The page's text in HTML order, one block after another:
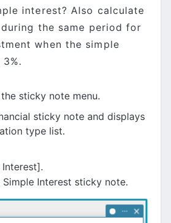
interest? Also calculate
the same period for
when the simple
sticky note menu.
sticky note and displays
type list.
Interest sticky note.